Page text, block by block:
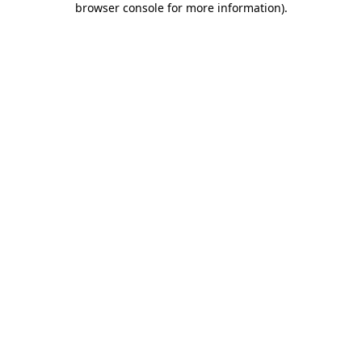
browser console for more information).